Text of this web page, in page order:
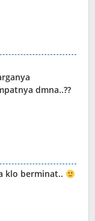
dmna..??
klo berminat..